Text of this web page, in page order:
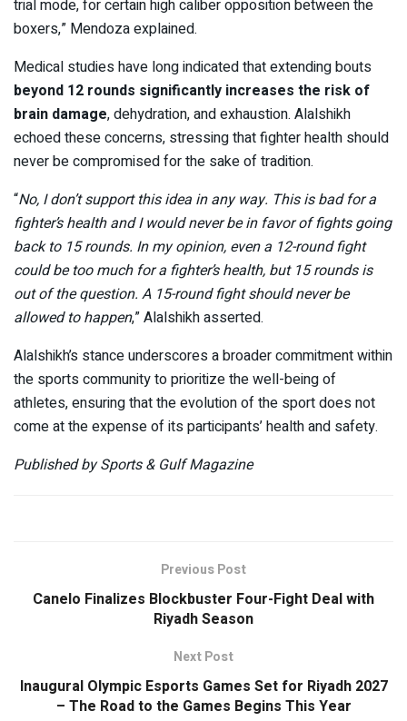
trial mode, for certain high caliber opposition between the
boxers,” Mendoza explained.
Medical studies have long indicated that extending bouts
beyond 12 rounds significantly increases the risk of
brain damage, dehydration, and exhaustion. Alalshikh
echoed these concerns, stressing that fighter health should
never be compromised for the sake of tradition.
“No, I don’t support this idea in any way. This is bad for a
fighter’s health and I would never be in favor of fights going
back to 15 rounds. In my opinion, even a 12-round fight
could be too much for a fighter’s health, but 15 rounds is
out of the question. A 15-round fight should never be
allowed to happen,” Alalshikh asserted.
Alalshikh’s stance underscores a broader commitment within
the sports community to prioritize the well-being of
athletes, ensuring that the evolution of the sport does not
come at the expense of its participants’ health and safety.
Published by Sports & Gulf Magazine
Previous Post
Canelo Finalizes Blockbuster Four-Fight Deal with
Riyadh Season
Next Post
Inaugural Olympic Esports Games Set for Riyadh 2027
– The Road to the Games Begins This Year